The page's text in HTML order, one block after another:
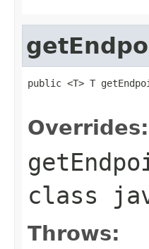
public <T> T
Overrides:
class
Throws: